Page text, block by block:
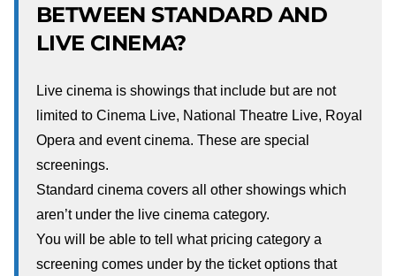
BETWEEN STANDARD AND
LIVE CINEMA?
Live cinema is showings that include but are not
limited to Cinema Live, National Theatre Live, Royal
Opera and event cinema. These are special
screenings.
Standard cinema covers all other showings which
aren’t under the live cinema category.
You will be able to tell what pricing category a
screening comes under by the ticket options that